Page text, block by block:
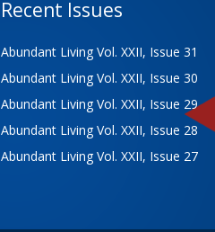
Recent Issues
Abundant Living Vol. XXII, Issue 31
Abundant Living Vol. XXII, Issue 30
Abundant Living Vol. XXII, Issue 29
Abundant Living Vol. XXII, Issue 28
Abundant Living Vol. XXII, Issue 27